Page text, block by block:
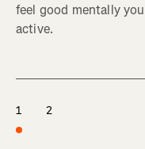
feel good mentally
active.
1 2